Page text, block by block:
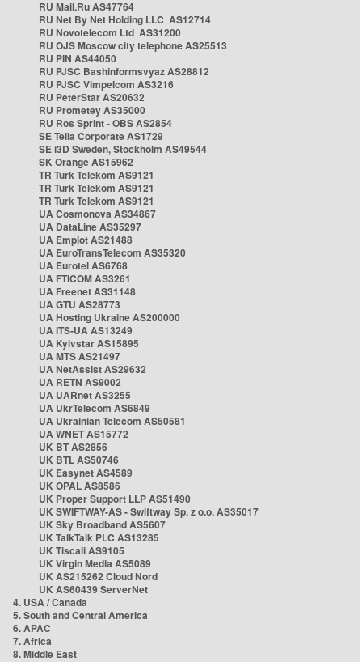
RU Mail.Ru AS47764
RU Net By Net Holding LLC AS12714
RU Novotelecom Ltd AS31200
RU OJS Moscow city telephone AS25513
RU PIN AS44050
RU PJSC Bashinformsvyaz AS28812
RU PJSC Vimpelcom AS3216
RU PeterStar AS20632
RU Prometey AS35000
RU Ros Sprint - OBS AS2854
SE Telia Corporate AS1729
SE i3D Sweden, Stockholm AS49544
SK Orange AS15962
TR Turk Telekom AS9121
TR Turk Telekom AS9121
TR Turk Telekom AS9121
UA Cosmonova AS34867
UA DataLine AS35297
UA Emplot AS21488
UA EuroTransTelecom AS35320
UA Eurotel AS6768
UA FTICOM AS3261
UA Freenet AS31148
UA GTU AS28773
UA Hosting Ukraine AS200000
UA ITS-UA AS13249
UA Kyivstar AS15895
UA MTS AS21497
UA NetAssist AS29632
UA RETN AS9002
UA UARnet AS3255
UA UkrTelecom AS6849
UA Ukrainian Telecom AS50581
UA WNET AS15772
UK BT AS2856
UK BTL AS50746
UK Easynet AS4589
UK OPAL AS8586
UK Proper Support LLP AS51490
UK SWIFTWAY-AS - Swiftway Sp. z o.o. AS35017
UK Sky Broadband AS5607
UK TalkTalk PLC AS13285
UK Tiscali AS9105
UK Virgin Media AS5089
UK AS215262 Cloud Nord
UK AS60439 ServerNet
4. USA / Canada
5. South and Central America
6. APAC
7. Africa
8. Middle East